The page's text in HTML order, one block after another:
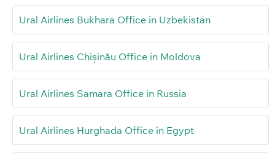
Ural Airlines Bukhara Office in Uzbekistan
Ural Airlines Chișinău Office in Moldova
Ural Airlines Samara Office in Russia
Ural Airlines Hurghada Office in Egypt